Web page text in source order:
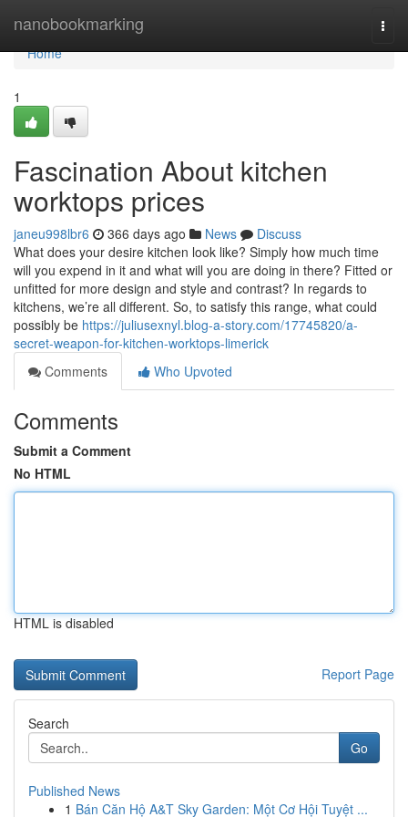
nanobookmarking
Home
Home
1
Fascination About kitchen
worktops prices
janeu998lbr6 366 days ago News
Discuss
What does your desire kitchen look like? Simply how much time
will you expend in it and what will you are doing in there? Fitted or
unfitted for more design and style and contrast? In regards to
kitchens, we’re all different. So, to satisfy this range, what could
possibly be https://juliusexnyl.blog-a-story.com/17745820/a-
secret-weapon-for-kitchen-worktops-limerick
Comments
Who Upvoted
Comments
Submit a Comment
No HTML
HTML is disabled
Report Page
Search
Go
Published News
1 Bán Căn Hộ A&T Sky Garden: Một Cơ Hội Tuyệt ...